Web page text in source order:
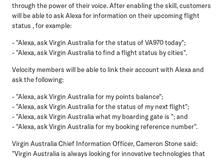
through the power of their voice. After enabling the skill, customers
will be able to ask Alexa for information on their upcoming flight
status , for example:
- "Alexa, ask Virgin Australia for the status of VA970 today";
- "Alexa, ask Virgin Australia to find a flight status by cities".
Velocity members will be able to link their account with Alexa and
ask the following:
- "Alexa, ask Virgin Australia for my points balance";
- "Alexa, ask Virgin Australia for the status of my next flight";
- "Alexa, ask Virgin Australia what my boarding gate is "; and
- "Alexa, ask Virgin Australia for my booking reference number".
Virgin Australia Chief Information Officer, Cameron Stone said:
"Virgin Australia is always looking for innovative technologies that